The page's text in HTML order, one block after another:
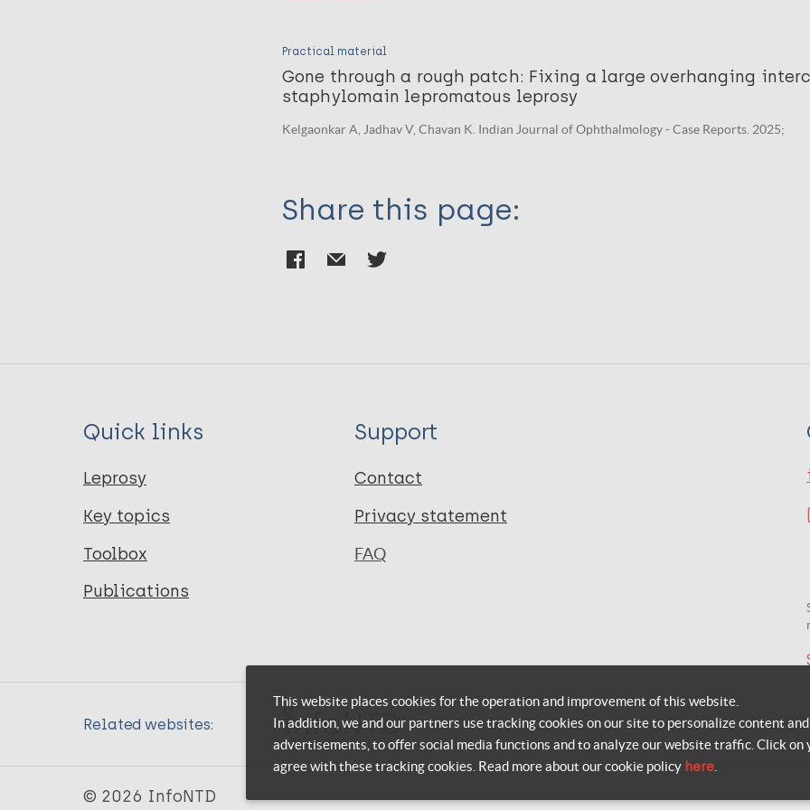
Practical material
Gone through a rough patch: Fixing a large overhanging
staphylomain lepromatous leprosy
Kelgaonkar A, Jadhav V, Chavan K. Indian Journal of Ophthalmology - Case Reports. 2025;
Share this page:
Quick links
Leprosy
Key topics
Toolbox
Publications
Support
Contact
Privacy statement
FAQ
Related websites:
© 2026 InfoNTD
This website places cookies for the operation and improvement of this website.
In addition, we and our partners use tracking cookies on our site to personalize content and
advertisements, to offer social media functions and to analyze our website traffic. Click on
agree with these tracking cookies. Read more about our cookie policy here